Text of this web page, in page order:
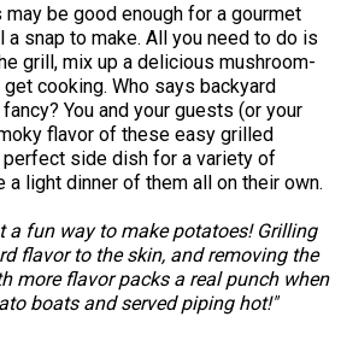
be good enough for a gourmet
a snap to make. All you need to do is
grill, mix up a delicious mushroom-
cooking. Who says backyard
You and your guests (or your
flavor of these easy grilled
perfect side dish for a variety of
a light dinner of them all on their own.
a fun way to make potatoes! Grilling
flavor to the skin, and removing the
more flavor packs a real punch when
boats and served piping hot!"